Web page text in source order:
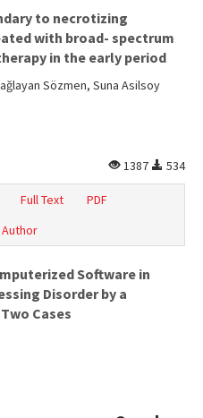
to necrotizing
with broad- spectrum
in the early period
Sözmen, Suna Asilsoy
1387
534
Full Text
PDF
Software in
Disorder by a
Cases